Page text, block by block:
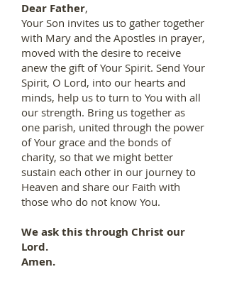
Dear Father,
Your Son invites us to gather together
with Mary and the Apostles in prayer,
moved with the desire to receive
anew the gift of Your Spirit. Send Your
Spirit, O Lord, into our hearts and
minds, help us to turn to You with all
our strength. Bring us together as
one parish, united through the power
of Your grace and the bonds of
charity, so that we might better
sustain each other in our journey to
Heaven and share our Faith with
those who do not know You.
We ask this through Christ our
Lord.
Amen.